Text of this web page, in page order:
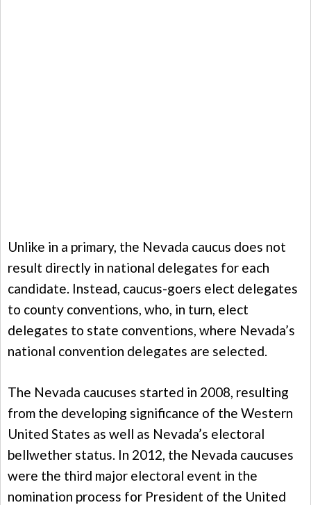
Unlike in a primary, the Nevada caucus does not
result directly in national delegates for each
candidate. Instead, caucus-goers elect delegates
to county conventions, who, in turn, elect
delegates to state conventions, where Nevada’s
national convention delegates are selected.
The Nevada caucuses started in 2008, resulting
from the developing significance of the Western
United States as well as Nevada’s electoral
bellwether status. In 2012, the Nevada caucuses
were the third major electoral event in the
nomination process for President of the United